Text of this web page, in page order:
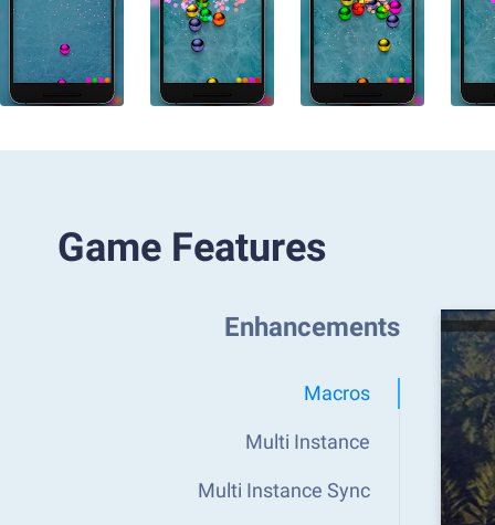
Game Features
Enhancements
Macros
Multi Instance
Multi Instance Sync